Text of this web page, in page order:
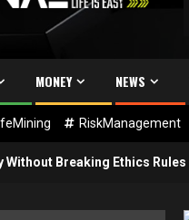
MONEY NEWS
RiskManagement
Ethics Rules